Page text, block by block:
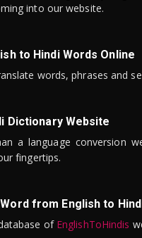
into our website.
to Hindi Words Online
words, phrases and
Dictionary Website
a language conversion
fingertips.
from English to
of EnglishToHindis